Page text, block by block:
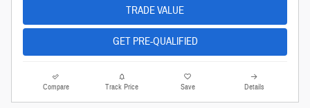
TRADE VALUE
GET PRE-QUALIFIED
Compare Track Price Save Details